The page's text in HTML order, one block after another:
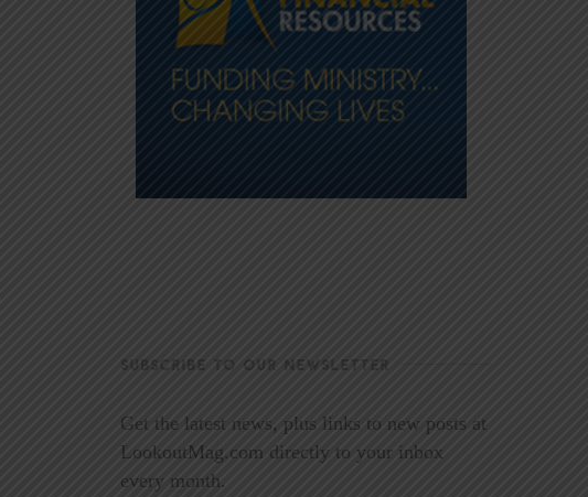
SUBSCRIBE TO OUR NEWSLETTER
Get the latest news, plus links to new posts at
LookoutMag.com directly to your inbox
every month.